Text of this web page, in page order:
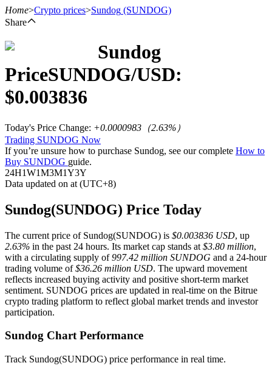
USDT Futures
Futures using USDT as the collateral
Home>Crypto prices>Sundog (SUNDOG)
Share
Sundog
PriceSUNDOG/USD:
$0.003836
Today's Price Change: +0.0000983 （2.63%）
Trading SUNDOG Now
If you’re unsure how to purchase Sundog, see our complete How to
Buy SUNDOG guide.
24H1W1M3M1Y3Y
Data updated on at (UTC+8)
Sundog(SUNDOG) Price Today
The current price of Sundog(SUNDOG) is $0.003836 USD, up
2.63% in the past 24 hours. Its market cap stands at $3.80 million,
with a circulating supply of997.42 million SUNDOG and a 24-hour
trading volume of$36.26 million USD. The upward movement
reflects increased buying activity and positive short-term market
sentiment. SUNDOG prices are updated in real-time on the Bitrue
crypto trading platform to reflect global market trends and investor
participation.
Sundog Chart Performance
Track Sundog(SUNDOG) price performance in real time.